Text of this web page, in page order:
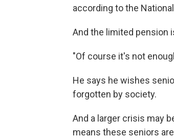
according to the
And the limited pension
"Of course it's not
He says he wishes
forgotten by society.
And a larger crisis may
means these seniors